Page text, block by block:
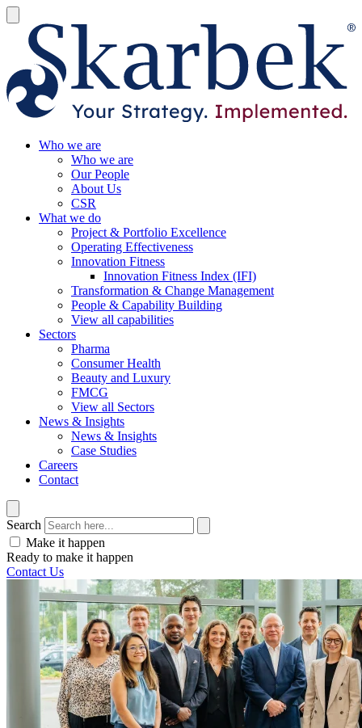
Who we are
Who we are
Our People
About Us
CSR
What we do
Project & Portfolio Excellence
Operating Effectiveness
Innovation Fitness
Innovation Fitness Index (IFI)
Transformation & Change Management
People & Capability Building
View all capabilities
Sectors
Pharma
Consumer Health
Beauty and Luxury
FMCG
View all Sectors
News & Insights
News & Insights
Case Studies
Careers
Contact
Search
Make it happen
Ready to make it happen
Contact Us